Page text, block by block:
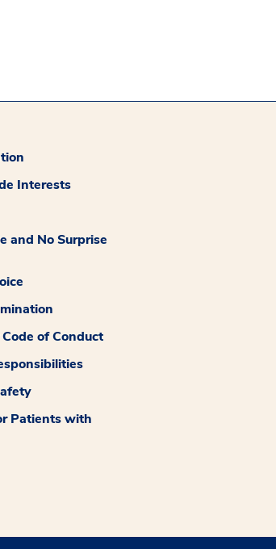
Interests
and No Surprise
of Conduct
Patients with